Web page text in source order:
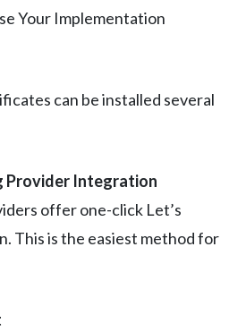
Your Implementation
can be installed several
Provider Integration
offer one-click Let’s
This is the easiest method for